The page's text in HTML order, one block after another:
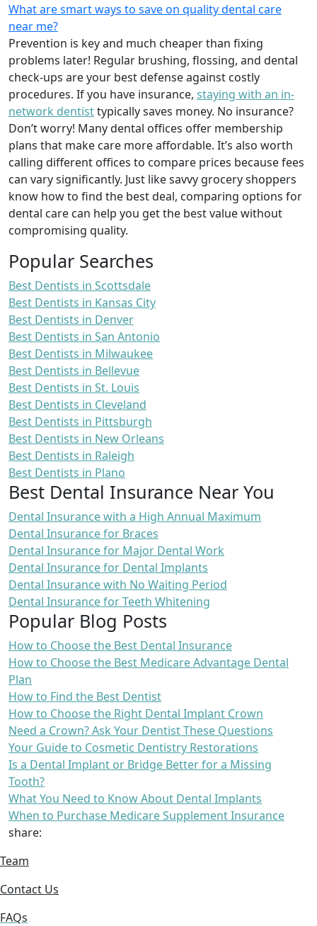
What are smart ways to save on quality dental care
near me?
Prevention is key and much cheaper than fixing
problems later! Regular brushing, flossing, and dental
check-ups are your best defense against costly
procedures. If you have insurance, staying with an in-
network dentisttypically saves money. No insurance?
Don’t worry! Many dental offices offer membership
plans that make care more affordable. It’s also worth
calling different offices to compare prices because fees
can vary significantly. Just like savvy grocery shoppers
know how to find the best deal, comparing options for
dental care can help you get the best value without
compromising quality.
Popular Searches
Best Dentists in Scottsdale
Best Dentists in Kansas City
Best Dentists in Denver
Best Dentists in San Antonio
Best Dentists in Milwaukee
Best Dentists in Bellevue
Best Dentists in St. Louis
Best Dentists in Cleveland
Best Dentists in Pittsburgh
Best Dentists in New Orleans
Best Dentists in Raleigh
Best Dentists in Plano
Best Dental Insurance Near You
Dental Insurance with a High Annual Maximum
Dental Insurance for Braces
Dental Insurance for Major Dental Work
Dental Insurance for Dental Implants
Dental Insurance with No Waiting Period
Dental Insurance for Teeth Whitening
Popular Blog Posts
How to Choose the Best Dental Insurance
How to Choose the Best Medicare Advantage Dental
Plan
How to Find the Best Dentist
How to Choose the Right Dental Implant Crown
Need a Crown? Ask Your Dentist These Questions
Your Guide to Cosmetic Dentistry Restorations
Is a Dental Implant or Bridge Better for a Missing
Tooth?
What You Need to Know About Dental Implants
When to Purchase Medicare Supplement Insurance
share:
Team
Contact Us
FAQs